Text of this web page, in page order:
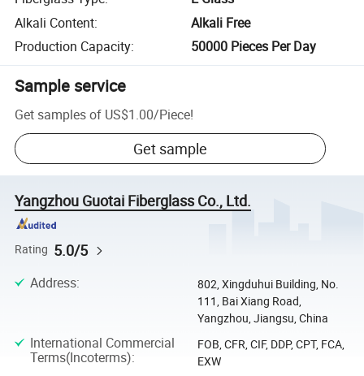
Alkali Content:
Alkali Free
Production Capacity: 50000 Pieces Per Day
Sample service
Get samples of US$1.00/Piece!
Get sample
Yangzhou Guotai Fiberglass Co., Ltd.
Rating 5.0/5
Address:
802, Xingduhui Building, No.
111, Bai Xiang Road,
Yangzhou, Jiangsu, China
International Commercial
Terms(Incoterms):
FOB, CFR, CIF, DDP, CPT, FCA,
EXW